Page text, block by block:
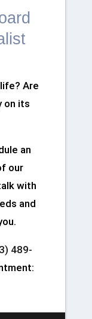
Are
on its
an
our
with
and
489-